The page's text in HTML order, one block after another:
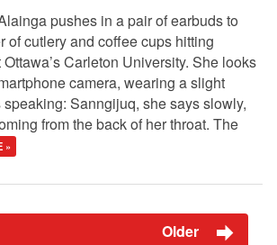
pushes in a pair of earbuds to
of cutlery and coffee cups hitting
Carleton University. She looks
camera, wearing a slight
Sanngijuq, she says slowly,
from the back of her throat. The
»
Older